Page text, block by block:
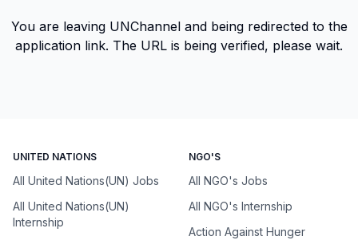
You are leaving UNChannel and being redirected to the
application link. The URL is being verified, please wait.
UNITED NATIONS
All United Nations(UN) Jobs
All United Nations(UN)
Internship
NGO'S
All NGO's Jobs
All NGO's Internship
Action Against Hunger